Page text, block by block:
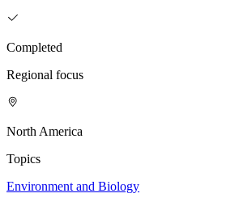
Completed
Regional focus
North America
Topics
Environment and Biology